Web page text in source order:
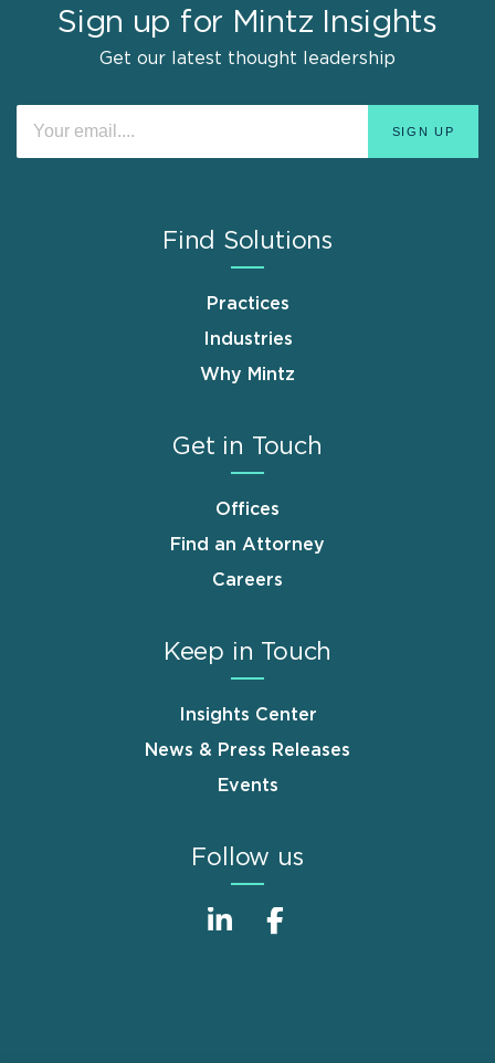
Sign up for Mintz Insights
Get our latest thought leadership
Find Solutions
Practices
Industries
Why Mintz
Get in Touch
Offices
Find an Attorney
Careers
Keep in Touch
Insights Center
News & Press Releases
Events
Follow us